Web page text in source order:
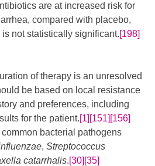
are at increased risk for
compared with placebo,
not statistically significant.[198]
of therapy is an unresolved
be based on local resistance
and preferences, including
for the patient.[1] [151] [156]
common bacterial pathogens
, Streptococcus
catarrhalis.[30] [35]